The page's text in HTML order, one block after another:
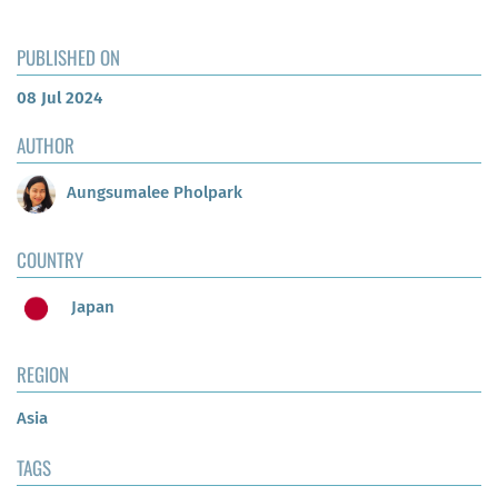
PUBLISHED ON
08 Jul 2024
AUTHOR
Aungsumalee Pholpark
COUNTRY
Japan
REGION
Asia
TAGS